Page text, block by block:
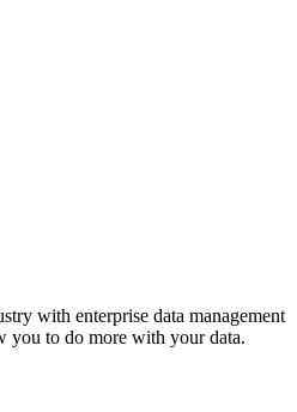
with enterprise data management
you to do more with your data.